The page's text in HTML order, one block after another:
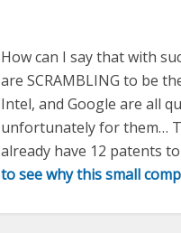
How can I say that with
are SCRAMBLING to be
Intel, and Google are all
unfortunately for them…
already have 12 patents
to see why this small